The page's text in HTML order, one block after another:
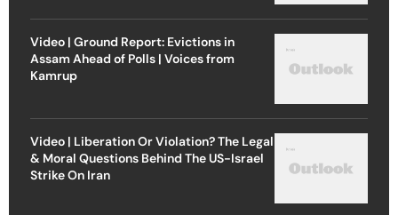
Video | Ground Report: Evictions in
Assam Ahead of Polls | Voices from
Kamrup
Video | Liberation Or Violation? The Legal
& Moral Questions Behind The US-Israel
Strike On Iran